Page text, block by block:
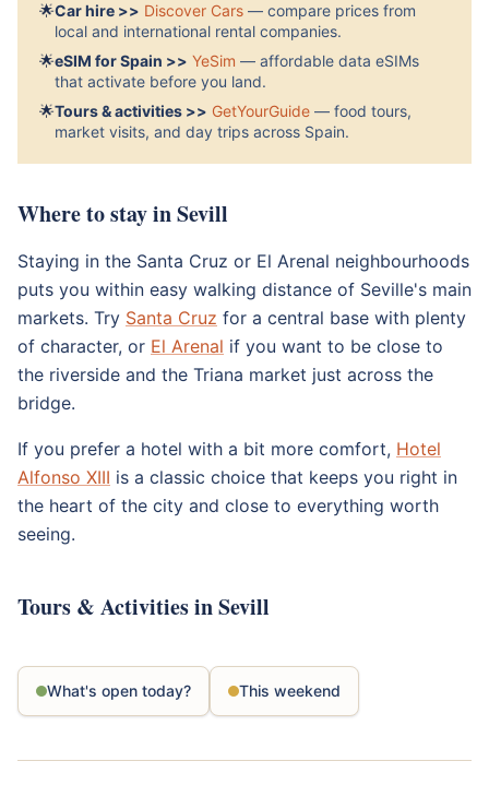
🌟Car hire >> Discover Cars — compare prices from
local and international rental companies.
🌟eSIM for Spain >> YeSim — affordable data eSIMs
that activate before you land.
🌟Tours & activities >> GetYourGuide — food tours,
market visits, and day trips across Spain.
Where to stay in Sevill
Staying in the Santa Cruz or El Arenal neighbourhoods
puts you within easy walking distance of Seville's main
markets. Try Santa Cruz for a central base with plenty
of character, or El Arenal if you want to be close to
the riverside and the Triana market just across the
bridge.
If you prefer a hotel with a bit more comfort, Hotel
Alfonso XIII is a classic choice that keeps you right in
the heart of the city and close to everything worth
seeing.
Tours & Activities in Sevill
What's open today? This weekend